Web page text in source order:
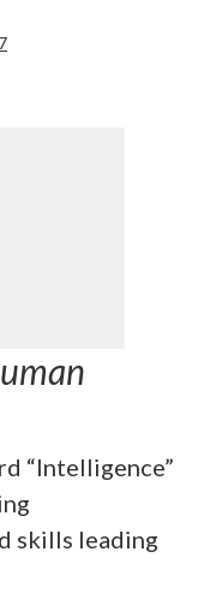
“Intelligence”
skills leading